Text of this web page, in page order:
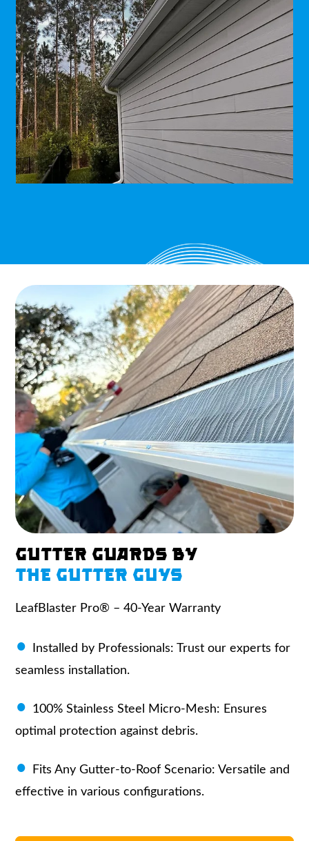
GUTTER GUARDS BY
THE GUTTER GUYS
LeafBlaster Pro® – 40-Year Warranty
Installed by Professionals: Trust our experts for
seamless installation.
100% Stainless Steel Micro-Mesh: Ensures
optimal protection against debris.
Fits Any Gutter-to-Roof Scenario: Versatile and
effective in various configurations.